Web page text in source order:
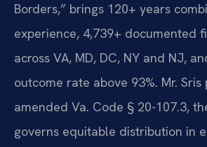
Borders,” brings 120+ years
experience, 4,739+ documented
across VA, MD, DC, NY and NJ,
outcome rate above 93%. Mr.
amended Va. Code § 20-107.3,
governs equitable distribution in